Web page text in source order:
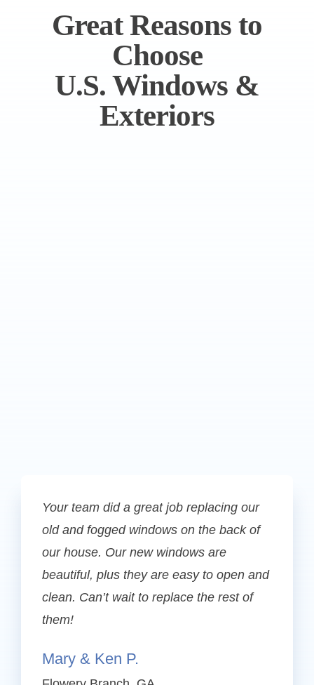
Great Reasons to
Choose
U.S. Windows &
Exteriors
Your team did a great job replacing our
old and fogged windows on the back of
our house. Our new windows are
beautiful, plus they are easy to open and
clean. Can’t wait to replace the rest of
them!
Mary & Ken P.